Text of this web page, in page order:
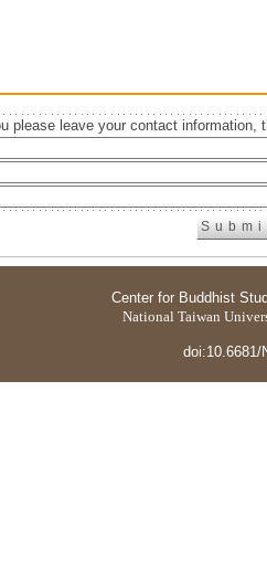
please leave your contact information,
Center for Buddhist
National Taiwan
doi:10.6681/